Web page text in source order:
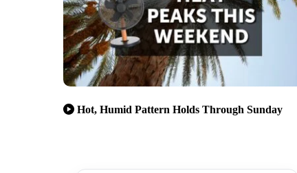
Hot, Humid Pattern Holds Through Sunday